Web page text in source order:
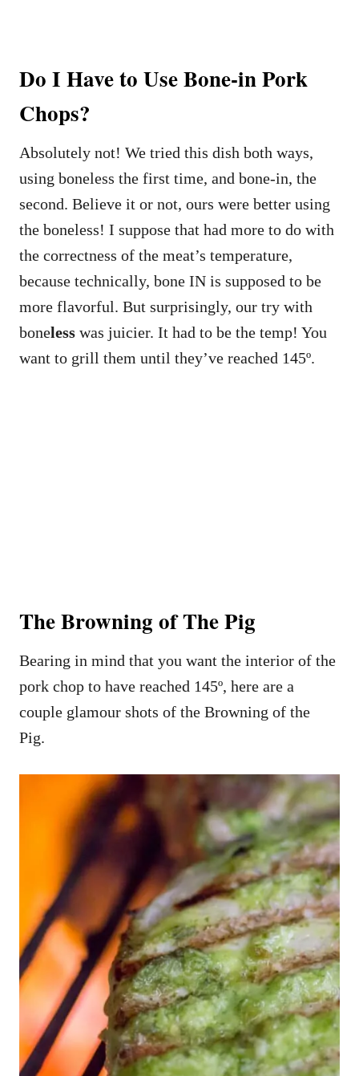
Do I Have to Use Bone-in Pork
Chops?
Absolutely not! We tried this dish both ways,
using boneless the first time, and bone-in, the
second. Believe it or not, ours were better using
the boneless! I suppose that had more to do with
the correctness of the meat’s temperature,
because technically, bone IN is supposed to be
more flavorful. But surprisingly, our try with
boneless was juicier. It had to be the temp! You
want to grill them until they’ve reached 145º.
The Browning of The Pig
Bearing in mind that you want the interior of the
pork chop to have reached 145º, here are a
couple glamour shots of the Browning of the
Pig.